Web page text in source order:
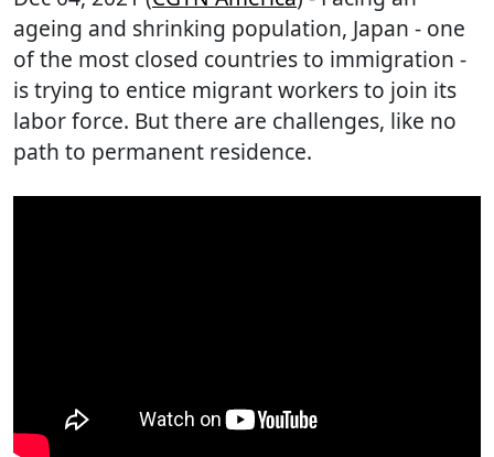
ageing and shrinking population, Japan - one
of the most closed countries to immigration -
is trying to entice migrant workers to join its
labor force. But there are challenges, like no
path to permanent residence.